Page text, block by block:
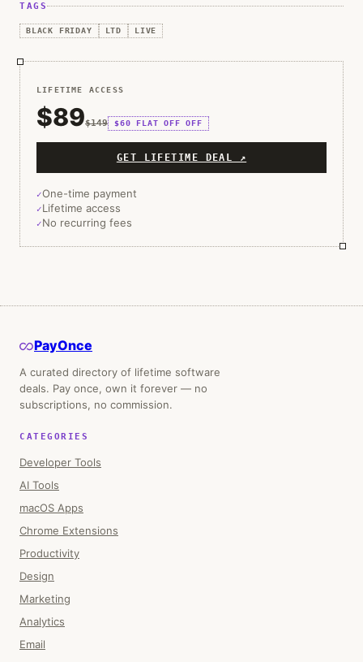
TAGS
BLACK FRIDAY LTD LIVE
LIFETIME ACCESS
$89$149 $60 FLAT OFF OFF
GET LIFETIME DEAL ↗
One-time payment
Lifetime access
No recurring fees
PayOnce
A curated directory of lifetime software
deals. Pay once, own it forever — no
subscriptions, no commission.
CATEGORIES
Developer Tools
AI Tools
macOS Apps
Chrome Extensions
Productivity
Design
Marketing
Analytics
Email